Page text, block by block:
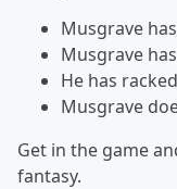
Musgrave
Musgrave
He has
Musgrave
Get in the game
fantasy.